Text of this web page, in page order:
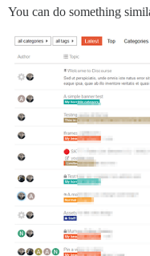
You can do something